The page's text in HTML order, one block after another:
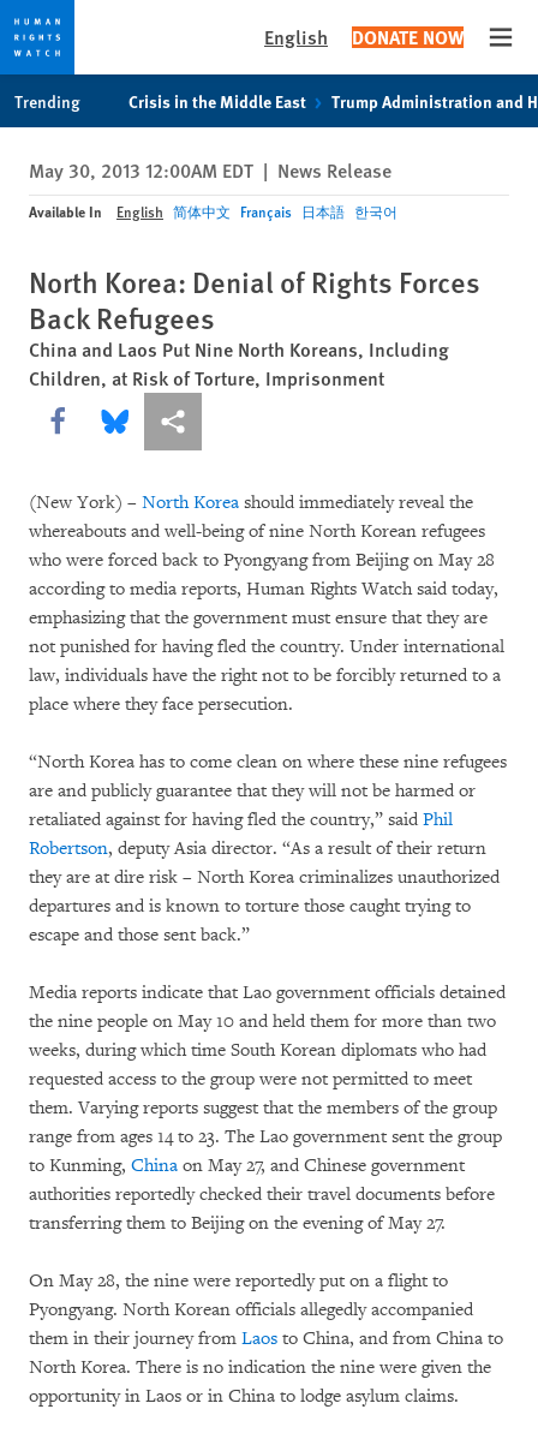
privacy
notice
content
English DONATE NOW
Trending Crisis in the Middle East Trump Administration and
May 30, 2013 12:00AM EDT | News Release
Available In English 简体中文 Français 日本語 한국어
North Korea: Denial of Rights Forces
Back Refugees
China and Laos Put Nine North Koreans, Including
Children, at Risk of Torture, Imprisonment
Share this via Facebook
Share this via Bluesky
More sharing options
(New York) – North Korea should immediately reveal the
whereabouts and well-being of nine North Korean refugees
who were forced back to Pyongyang from Beijing on May 28
according to media reports, Human Rights Watch said today,
emphasizing that the government must ensure that they are
not punished for having fled the country. Under international
law, individuals have the right not to be forcibly returned to a
place where they face persecution.
“North Korea has to come clean on where these nine refugees
are and publicly guarantee that they will not be harmed or
retaliated against for having fled the country,” said Phil
Robertson, deputy Asia director. “As a result of their return
they are at dire risk – North Korea criminalizes unauthorized
departures and is known to torture those caught trying to
escape and those sent back.”
Media reports indicate that Lao government officials detained
the nine people on May 10 and held them for more than two
weeks, during which time South Korean diplomats who had
requested access to the group were not permitted to meet
them. Varying reports suggest that the members of the group
range from ages 14 to 23. The Lao government sent the group
to Kunming, China on May 27, and Chinese government
authorities reportedly checked their travel documents before
transferring them to Beijing on the evening of May 27.
On May 28, the nine were reportedly put on a flight to
Pyongyang. North Korean officials allegedly accompanied
them in their journey from Laos to China, and from China to
North Korea. There is no indication the nine were given the
opportunity in Laos or in China to lodge asylum claims.